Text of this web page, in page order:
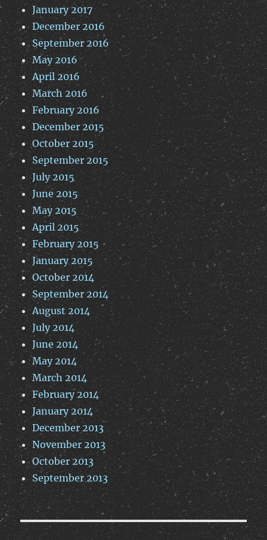
January 2017
December 2016
September 2016
May 2016
April 2016
March 2016
February 2016
December 2015
October 2015
September 2015
July 2015
June 2015
May 2015
April 2015
February 2015
January 2015
October 2014
September 2014
August 2014
July 2014
June 2014
May 2014
March 2014
February 2014
January 2014
December 2013
November 2013
October 2013
September 2013